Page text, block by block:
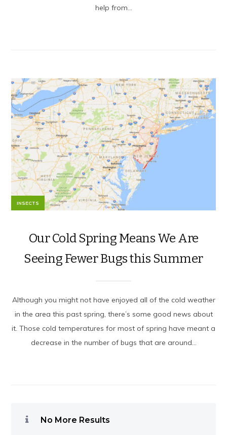
help from...
INSECTS
Our Cold Spring Means We Are
Seeing Fewer Bugs this Summer
Although you might not have enjoyed all of the cold weather
in the area this past spring, there’s some good news about
it. Those cold temperatures for most of spring have meant a
decrease in the number of bugs that are around...
No More Results